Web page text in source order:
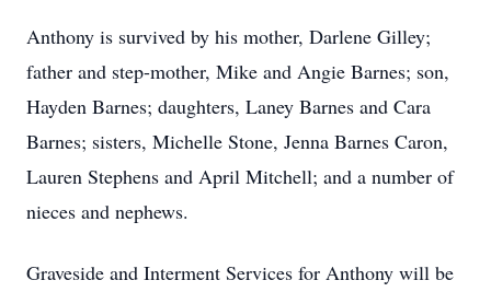
Anthony is survived by his mother, Darlene Gilley;
father and step-mother, Mike and Angie Barnes; son,
Hayden Barnes; daughters, Laney Barnes and Cara
Barnes; sisters, Michelle Stone, Jenna Barnes Caron,
Lauren Stephens and April Mitchell; and a number of
nieces and nephews.
Graveside and Interment Services for Anthony will be